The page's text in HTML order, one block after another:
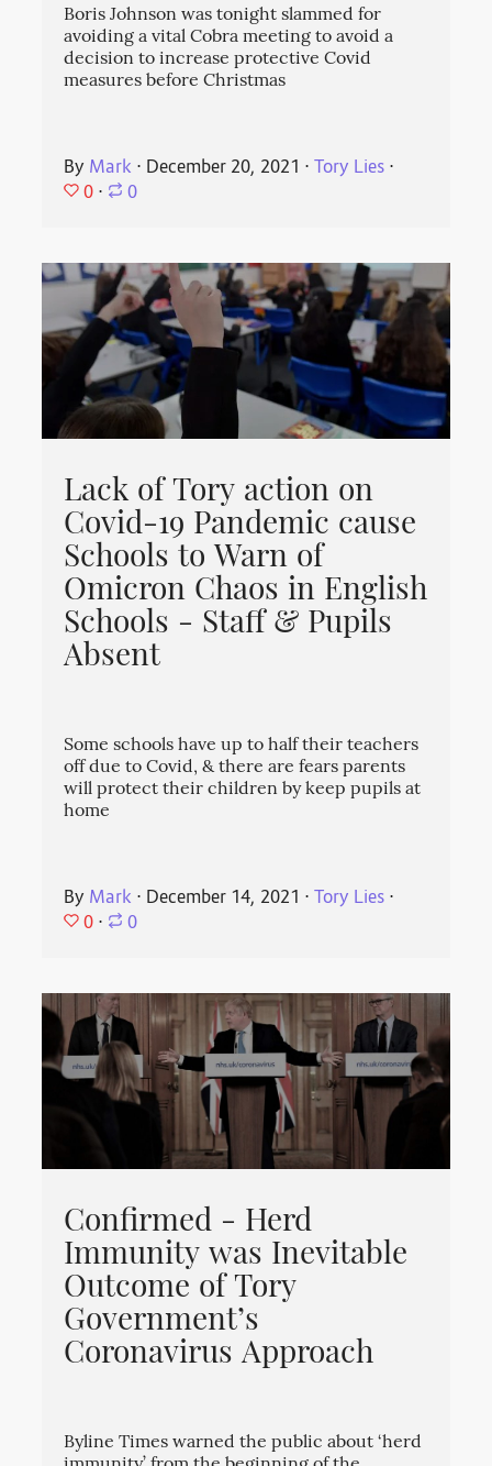
Boris Johnson was tonight slammed for
avoiding a vital Cobra meeting to avoid a
decision to increase protective Covid
measures before Christmas
By Mark ⋅ December 20, 2021 ⋅Tory Lies ⋅
0 ⋅ 0
Lack of Tory action on
Covid-19 Pandemic cause
Schools to Warn of
Omicron Chaos in English
Schools - Staff & Pupils
Absent
Some schools have up to half their teachers
off due to Covid, & there are fears parents
will protect their children by keep pupils at
home
By Mark ⋅ December 14, 2021 ⋅Tory Lies ⋅
0 ⋅ 0
Confirmed - Herd
Immunity was Inevitable
Outcome of Tory
Government’s
Coronavirus Approach
Byline Times warned the public about ‘herd